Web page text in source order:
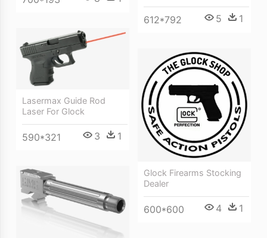
612*792 5 1
Lasermax Guide Rod
Laser For Glock
590*321 3 1
Glock Firearms Stocking
Dealer
600*600 4 1